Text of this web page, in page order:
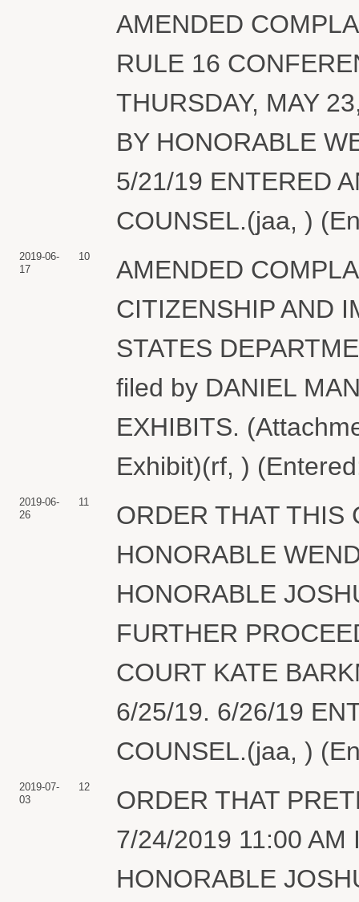
AMENDED
RULE 16
THURSDAY, MAY
BY HONORABLE
5/21/19 ENTERED
COUNSEL.(jaa, )
2019-06-
17
10
AMENDED
CITIZENSHIP AND
STATES
filed by DANIEL
EXHIBITS.
Exhibit)(rf, )
2019-06-
26
11
ORDER THAT THIS
HONORABLE
HONORABLE
FURTHER
COURT KATE
6/25/19. 6/26/19
COUNSEL.(jaa, )
2019-07-
03
12
ORDER THAT
7/24/2019 11:00 AM
HONORABLE